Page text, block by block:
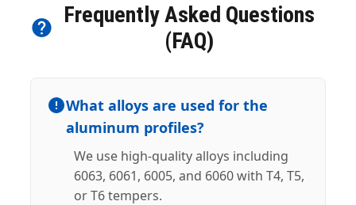
Frequently Asked Questions
(FAQ)
What alloys are used for the
aluminum profiles?
We use high-quality alloys including
6063, 6061, 6005, and 6060 with T4, T5,
or T6 tempers.